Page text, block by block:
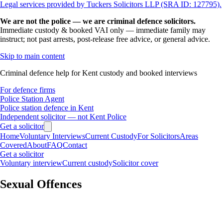
Legal services provided by Tuckers Solicitors LLP (SRA ID: 127795).
We are not the police — we are criminal defence solicitors.
Immediate custody & booked VAI only — immediate family may
instruct; not past arrests, post-release free advice, or general advice.
Skip to main content
Criminal defence help for Kent custody and booked interviews
For defence firms
Police Station Agent
Police station defence in Kent
Independent solicitor — not Kent Police
Get a solicitor
HomeVoluntary InterviewsCurrent CustodyFor SolicitorsAreas
CoveredAboutFAQContact
Get a solicitor
Voluntary interviewCurrent custodySolicitor cover
Sexual Offences